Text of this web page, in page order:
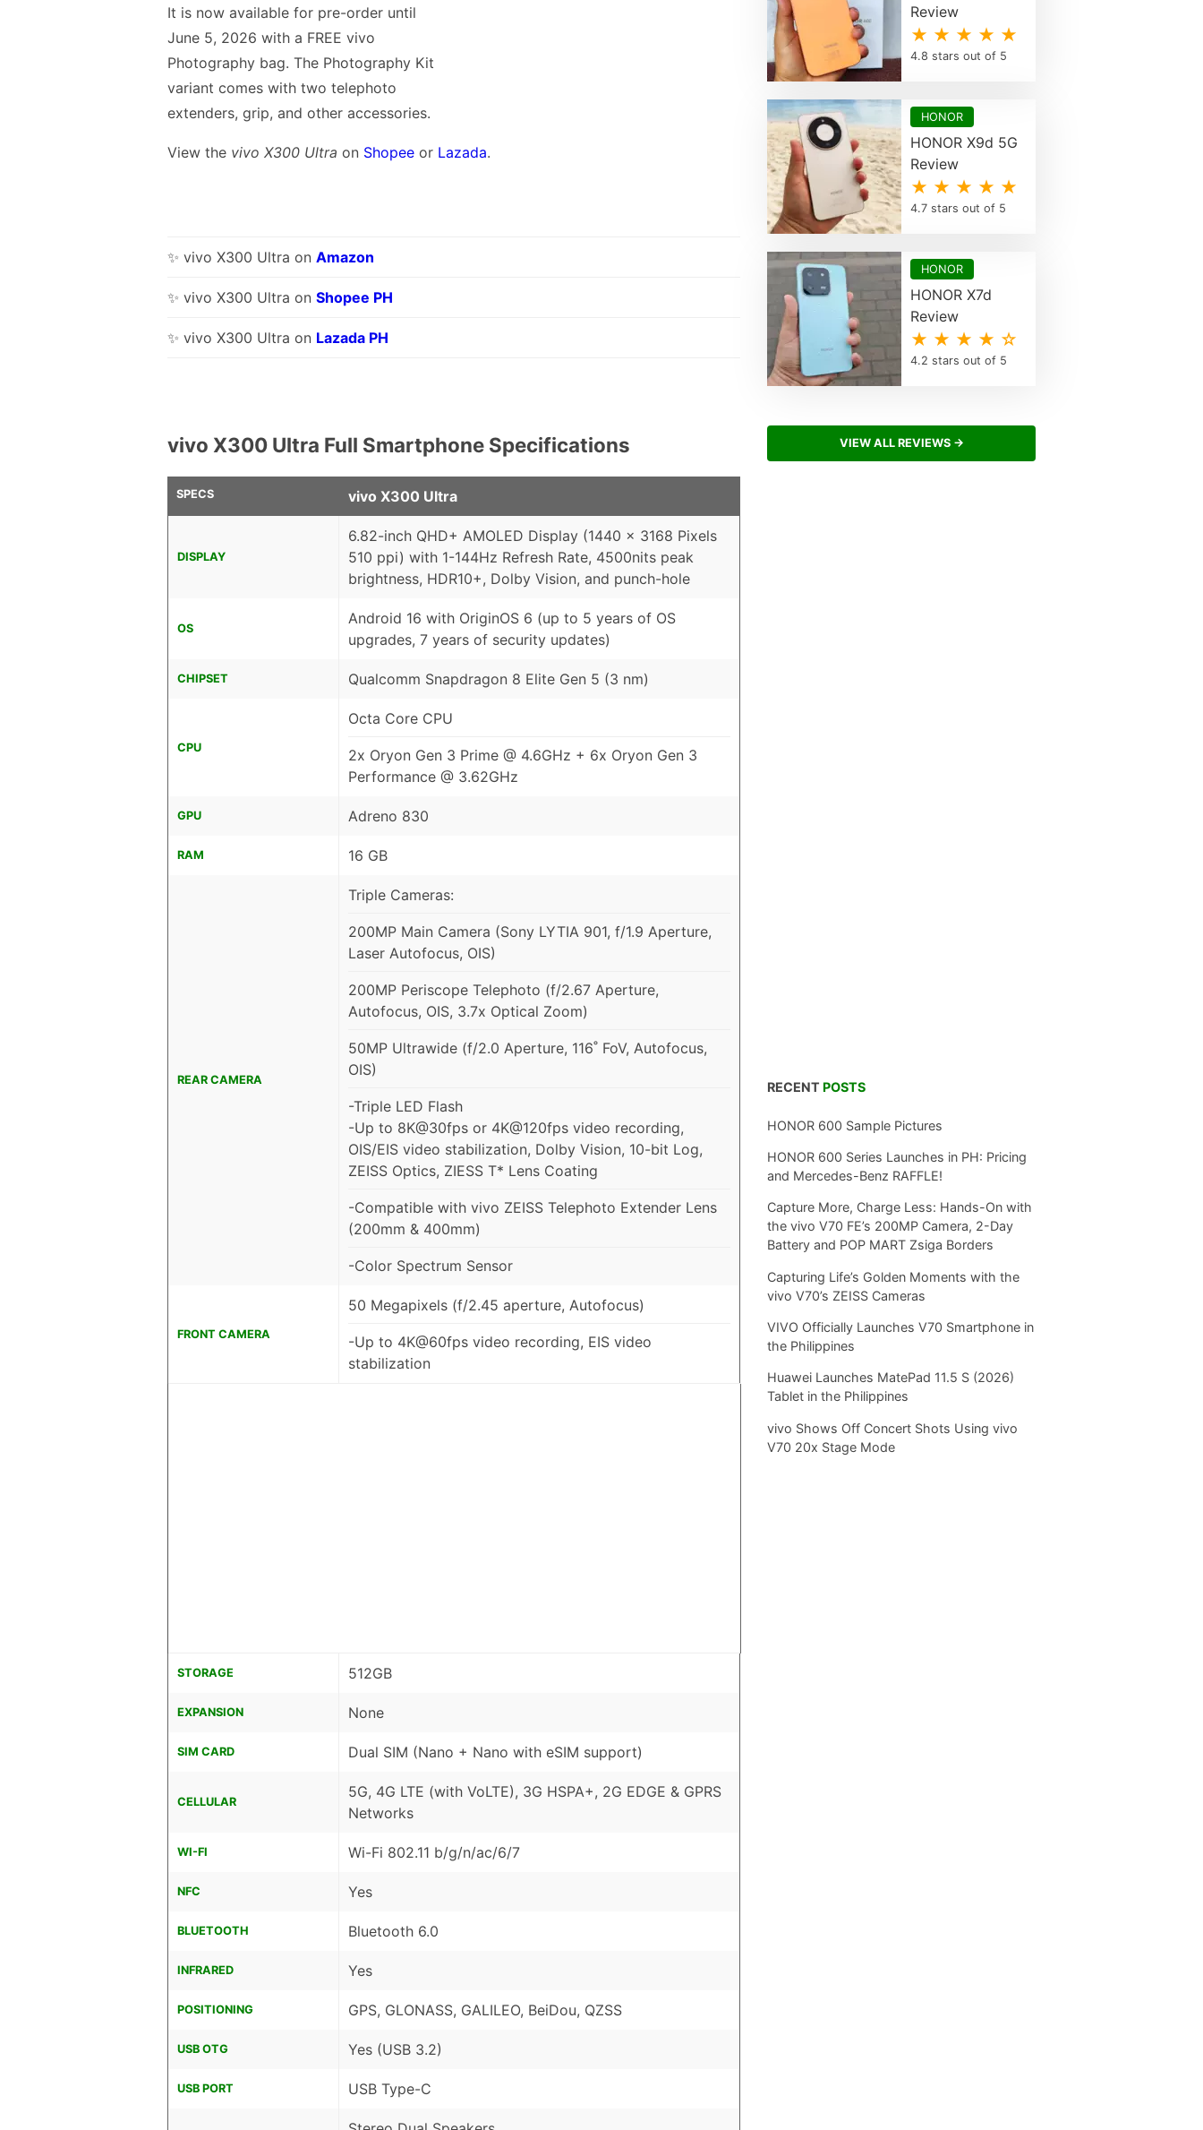
It is now available for pre-order until
June 5, 2026 with a FREE vivo
Photography bag. The Photography Kit
variant comes with two telephoto
extenders, grip, and other accessories.
View the vivo X300 Ultra on Shopee or Lazada.
✨ vivo X300 Ultra on Amazon
✨ vivo X300 Ultra on Shopee PH
✨ vivo X300 Ultra on Lazada PH
vivo X300 Ultra Full Smartphone Specifications
SPECS vivo X300 Ultra
DISPLAY
6.82-inch QHD+ AMOLED Display (1440 x 3168 Pixels
510 ppi) with 1-144Hz Refresh Rate, 4500nits peak
brightness, HDR10+, Dolby Vision, and punch-hole
OS
Android 16 with OriginOS 6 (up to 5 years of OS
upgrades, 7 years of security updates)
CHIPSET Qualcomm Snapdragon 8 Elite Gen 5 (3 nm)
CPU
Octa Core CPU
2x Oryon Gen 3 Prime @ 4.6GHz + 6x Oryon Gen 3
Performance @ 3.62GHz
GPU Adreno 830
RAM 16 GB
REAR CAMERA
Triple Cameras:
200MP Main Camera (Sony LYTIA 901, f/1.9 Aperture,
Laser Autofocus, OIS)
200MP Periscope Telephoto (f/2.67 Aperture,
Autofocus, OIS, 3.7x Optical Zoom)
50MP Ultrawide (f/2.0 Aperture, 116˚ FoV, Autofocus,
OIS)
-Triple LED Flash
-Up to 8K@30fps or 4K@120fps video recording,
OIS/EIS video stabilization, Dolby Vision, 10-bit Log,
ZEISS Optics, ZIESS T* Lens Coating
-Compatible with vivo ZEISS Telephoto Extender Lens
(200mm & 400mm)
-Color Spectrum Sensor
FRONT CAMERA
50 Megapixels (f/2.45 aperture, Autofocus)
-Up to 4K@60fps video recording, EIS video
stabilization
STORAGE 512GB
EXPANSION None
SIM CARD Dual SIM (Nano + Nano with eSIM support)
CELLULAR
5G, 4G LTE (with VoLTE), 3G HSPA+, 2G EDGE & GPRS
Networks
WI-FI Wi-Fi 802.11 b/g/n/ac/6/7
NFC Yes
BLUETOOTH Bluetooth 6.0
INFRARED Yes
POSITIONING GPS, GLONASS, GALILEO, BeiDou, QZSS
USB OTG Yes (USB 3.2)
USB PORT USB Type-C
Review
★ ★ ★ ★ ★
4.8 stars out of 5
HONOR
HONOR X9d 5G
Review
★ ★ ★ ★ ★
4.7 stars out of 5
HONOR
HONOR X7d
Review
★ ★ ★ ★ ☆
4.2 stars out of 5
VIEW ALL REVIEWS →
RECENT POSTS
HONOR 600 Sample Pictures
HONOR 600 Series Launches in PH: Pricing
and Mercedes-Benz RAFFLE!
Capture More, Charge Less: Hands-On with
the vivo V70 FE’s 200MP Camera, 2-Day
Battery and POP MART Zsiga Borders
Capturing Life’s Golden Moments with the
vivo V70’s ZEISS Cameras
VIVO Officially Launches V70 Smartphone in
the Philippines
Huawei Launches MatePad 11.5 S (2026)
Tablet in the Philippines
vivo Shows Off Concert Shots Using vivo
V70 20x Stage Mode